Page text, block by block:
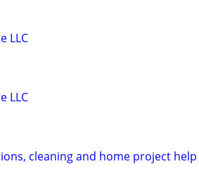
LLC
LLC
cleaning and home project help